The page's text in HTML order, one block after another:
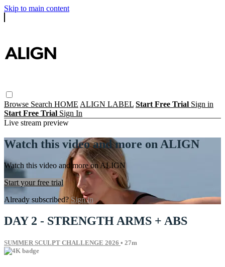
Skip to main content
Browse Search HOME ALIGN LABEL Start Free Trial Sign in
Start Free Trial Sign In
Live stream preview
Watch this video and more on ALIGN
Watch this video and more on ALIGN
Start your free trial
Already subscribed? Sign in
DAY 2 - STRENGTH ARMS + ABS
SUMMER SCULPT CHALLENGE 2026 • 27m